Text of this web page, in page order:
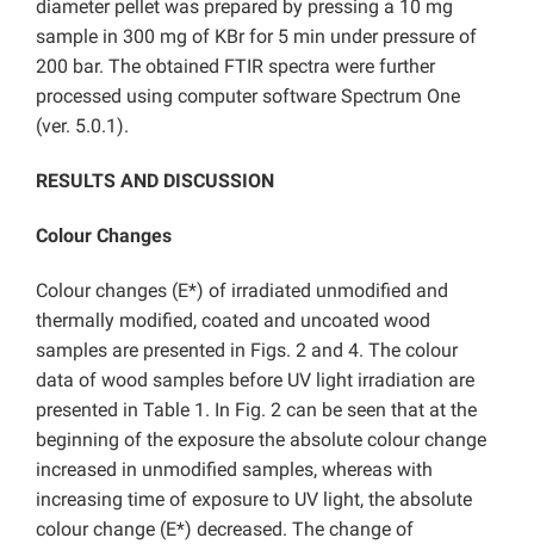
diameter pellet was prepared by pressing a 10 mg
sample in 300 mg of KBr for 5 min under pressure of
200 bar. The obtained FTIR spectra were further
processed using computer software Spectrum One
(ver. 5.0.1).
RESULTS AND DISCUSSION
Colour Changes
Colour changes (E*) of irradiated unmodified and
thermally modified, coated and uncoated wood
samples are presented in Figs. 2 and 4. The colour
data of wood samples before UV light irradiation are
presented in Table 1. In Fig. 2 can be seen that at the
beginning of the exposure the absolute colour change
increased in unmodified samples, whereas with
increasing time of exposure to UV light, the absolute
colour change (E*) decreased. The change of